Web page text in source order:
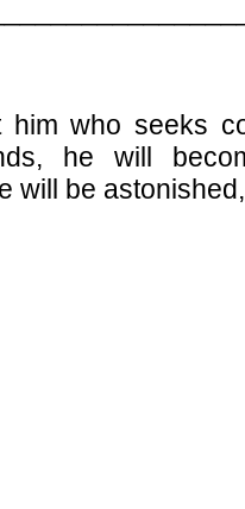
who seeks
he will
will be